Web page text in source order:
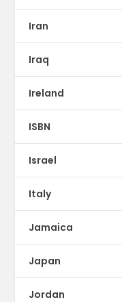
Iran
Iraq
Ireland
ISBN
Israel
Italy
Jamaica
Japan
Jordan